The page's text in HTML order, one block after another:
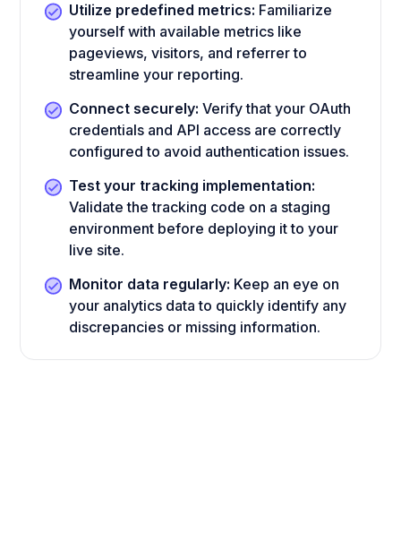
Utilize predefined metrics: Familiarize
yourself with available metrics like
pageviews, visitors, and referrer to
streamline your reporting.
Connect securely: Verify that your OAuth
credentials and API access are correctly
configured to avoid authentication issues.
Test your tracking implementation:
Validate the tracking code on a staging
environment before deploying it to your
live site.
Monitor data regularly: Keep an eye on
your analytics data to quickly identify any
discrepancies or missing information.